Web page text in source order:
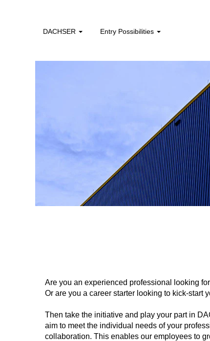
DACHSER Entry Possibilities
Are you an experienced professional looking
Or are you a career starter looking to kick-start
Then take the initiative and play your part in
aim to meet the individual needs of your
collaboration. This enables our employees to